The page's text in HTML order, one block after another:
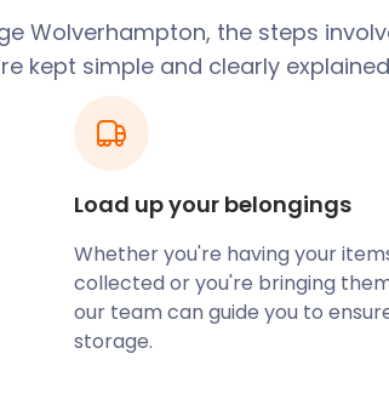
Wolverhampton Art
Lichfield Street is a
Stafford Street in
automatic traffic lights
at the intersection of the
traffic on the M6 by
on Railway Drive. The
Line. Trains to
minutes. Alternatively,
Wolverhampton, the steps
kept simple and clearly
Load up your belongings
Whether you're having your
collected or you're bringing
our team can guide you to
storage.